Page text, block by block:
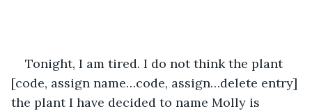
Tonight, I am tired. I do not think the plant
[code, assign name…code, assign…delete entry]
the plant I have decided to name Molly is